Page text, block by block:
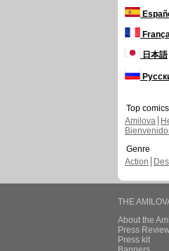
日本語
Top comics
Amilova
Genre
Action
THE
About the
Press
Press kit